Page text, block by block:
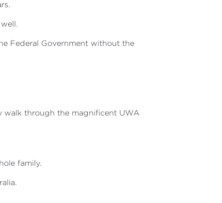
Federal Government without the
walk through the magnificent UWA
family.